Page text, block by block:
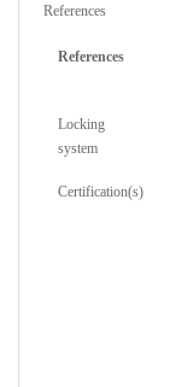
References
References
Locking
system
Certification(s)